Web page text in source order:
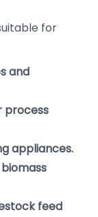
for
and
process
appliances.
feed